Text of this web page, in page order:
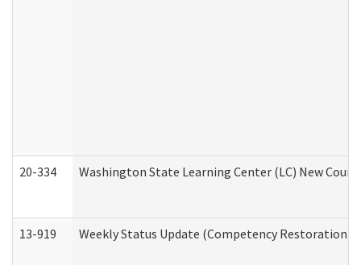
20-334 Washington State Learning Center (LC) New
13-919 Weekly Status Update (Competency